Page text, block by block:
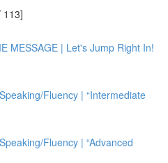
113]
MESSAGE | Let's Jump Right In!
Fluency | “Intermediate
Fluency | “Advanced